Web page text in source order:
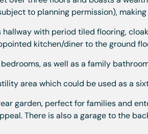
to planning permission),
with period tiled flooring,
kitchen/diner to the ground
as well as a family
area which could be used as a
garden, perfect for families and
There is also a garage to the